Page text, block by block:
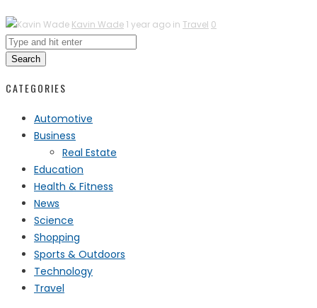
Kavin Wade 1 year ago in Travel 0
Search
CATEGORIES
Automotive
Business
Real Estate
Education
Health & Fitness
News
Science
Shopping
Sports & Outdoors
Technology
Travel